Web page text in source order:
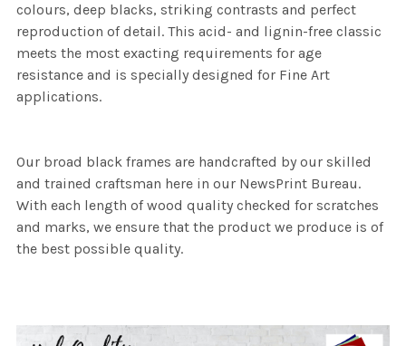
colours, deep blacks, striking contrasts and perfect
reproduction of detail. This acid- and lignin-free classic
meets the most exacting requirements for age
resistance and is specially designed for Fine Art
applications.
Our broad black frames are handcrafted by our skilled
and trained craftsman here in our NewsPrint Bureau.
With each length of wood quality checked for scratches
and marks, we ensure that the product we produce is of
the best possible quality.